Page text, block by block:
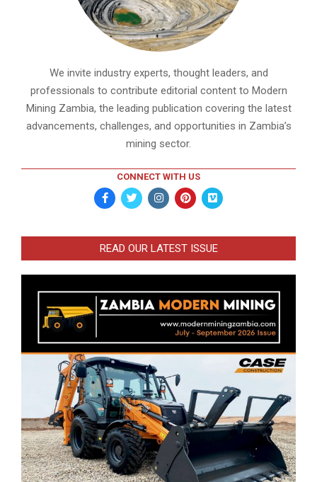
We invite industry experts, thought leaders, and
professionals to contribute editorial content to Modern
Mining Zambia, the leading publication covering the latest
advancements, challenges, and opportunities in Zambia’s
mining sector.
CONNECT WITH US
READ OUR LATEST ISSUE